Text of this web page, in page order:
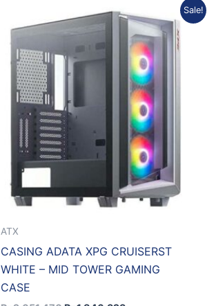
Sale!
ATX
CASING ADATA XPG CRUISERST
WHITE – MID TOWER GAMING
CASE
price
was:
Rp2.051.470.
price
is:
Rp1.846.323.